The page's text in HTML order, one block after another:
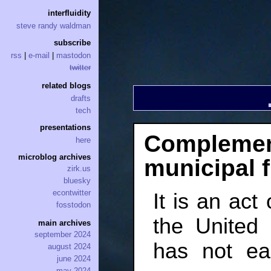
municipal
It is an act
the United
has not
interfluidity
steve randy waldman
subscribe
rss
e-mail
mastodon
twitter
related blogs
drafts
tech
presentations
here
microblog archives
zirk.us
bluesky
econtwitter
fosstodon
main archives
september 2024
august 2024
june 2024